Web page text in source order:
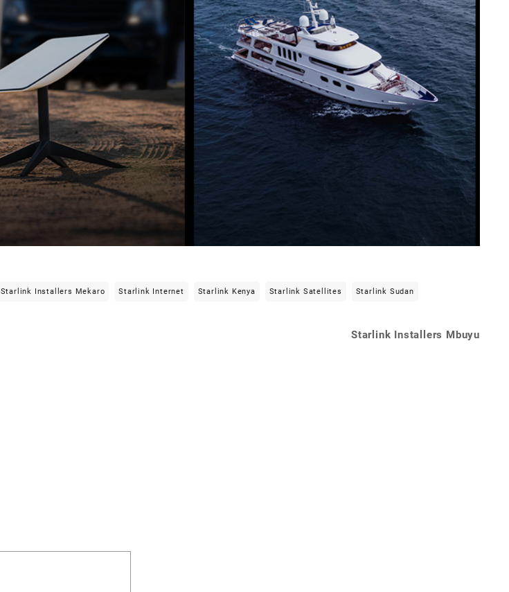
Starlink Installers Mekaro Starlink Internet Starlink Kenya Starlink Satellites Starlink Sudan
Starlink Installers Mbuyu